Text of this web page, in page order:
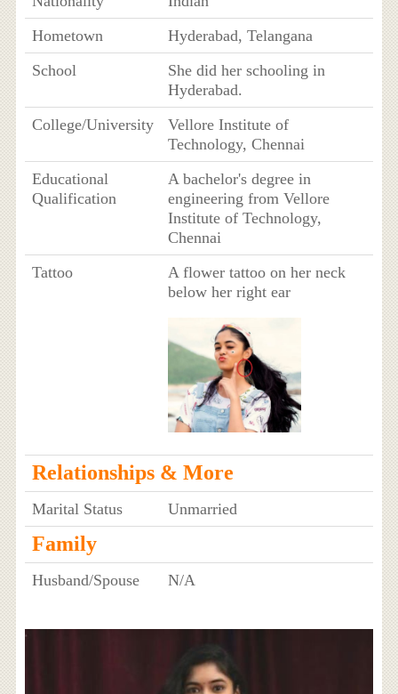
Hometown
Hyderabad, Telangana
School
She did her schooling in
Hyderabad.
College/University
Vellore Institute of
Technology, Chennai
Educational
Qualification
A bachelor's degree in
engineering from Vellore
Institute of Technology,
Chennai
Tattoo
A flower tattoo on her neck
below her right ear
Relationships & More
Marital Status Unmarried
Family
Husband/Spouse N/A